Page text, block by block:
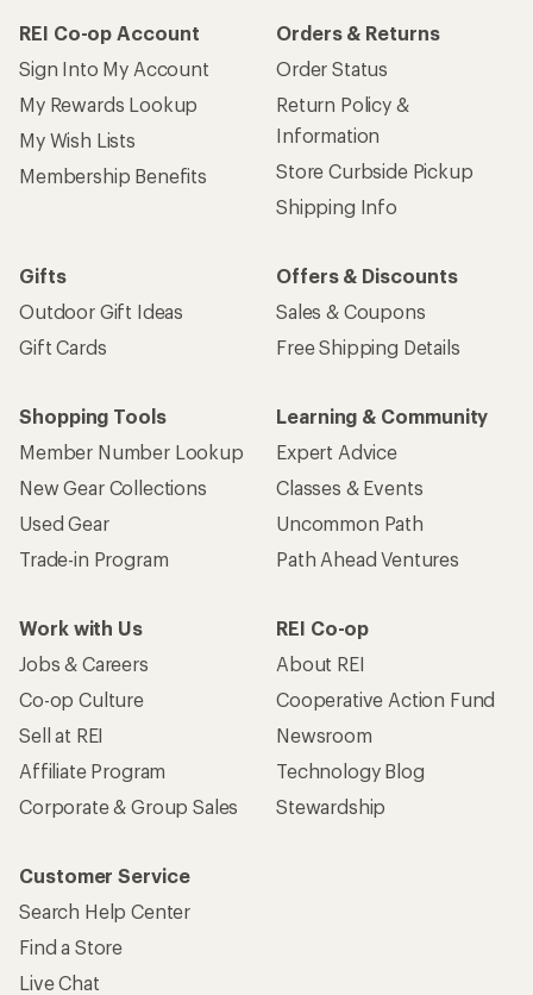
REI Co-op Account
Sign Into My Account
My Rewards Lookup
My Wish Lists
Membership Benefits
Orders & Returns
Order Status
Return Policy &
Information
Store Curbside Pickup
Shipping Info
Gifts
Outdoor Gift Ideas
Gift Cards
Offers & Discounts
Sales & Coupons
Free Shipping Details
Shopping Tools
Member Number Lookup
New Gear Collections
Used Gear
Trade-in Program
Learning & Community
Expert Advice
Classes & Events
Uncommon Path
Path Ahead Ventures
Work with Us
Jobs & Careers
Co-op Culture
Sell at REI
Affiliate Program
Corporate & Group Sales
REI Co-op
About REI
Cooperative Action Fund
Newsroom
Technology Blog
Stewardship
Customer Service
Search Help Center
Find a Store
Live Chat